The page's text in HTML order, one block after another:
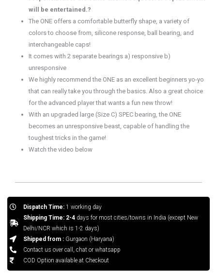
will be entertained.?
The ONE offers a comfortable butterfly shape, a variety of
colors to choose from, silicone response, ball bearing, and
interchangeable caps!
It comes with 2 separate bearings a) responsive b)
unresponsive
We highly recommend the ONE as an excellent beginners yo-yo
that can really take you through the basics. Also a great choice
for the advanced player that wants a fun new throw!
With an upgraded large (Size C) SPEC bearing, the ONE
becomes an unresponsive beast, capable of handling the
toughest tricks in the game!
Watch the video below
Dispatch Time:1 working day
Shipping Time: 2-4days for most cities/towns in India (except New
Delhi/NCR which is 1-2 days)
Shipped from :Gurgaon (Haryana)
Contact us over call, chat or whatsapp
COD Option available at Checkout